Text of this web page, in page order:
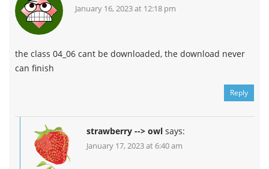
January 16, 2023 at 12:18 pm
the class 04_06 cant be downloaded, the download never
can finish
Reply
strawberry --> owl says:
January 17, 2023 at 6:40 am